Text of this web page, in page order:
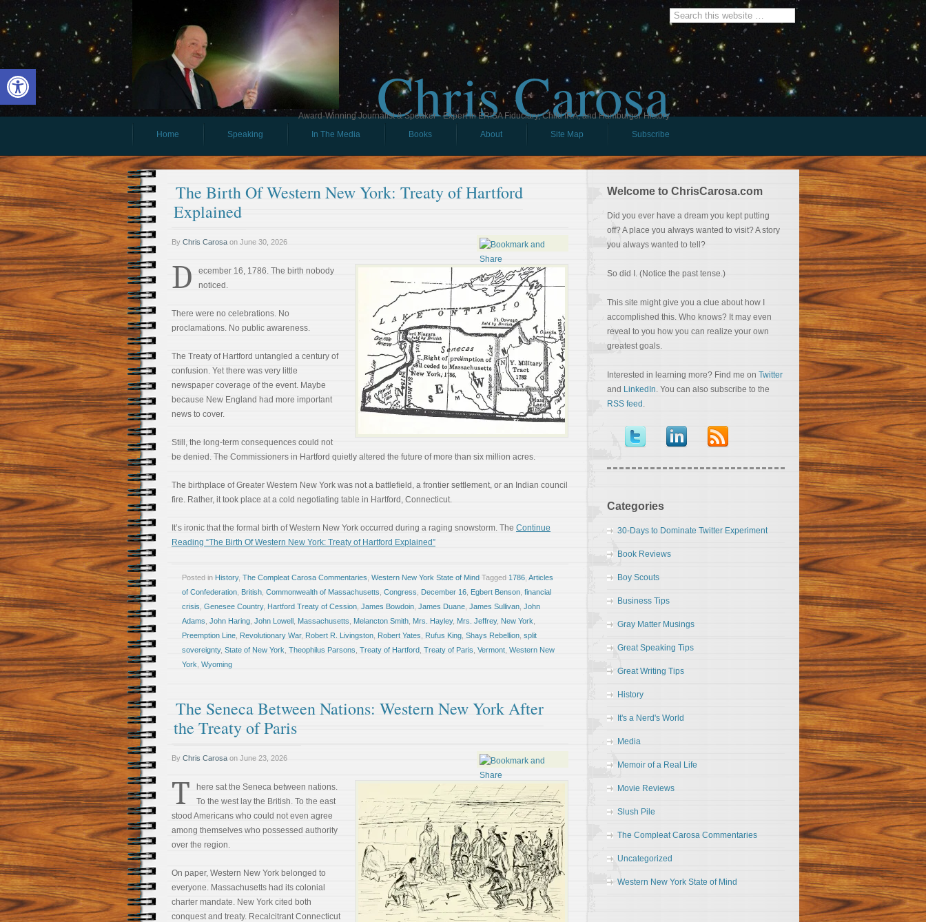
Open toolbar Chris Carosa
Award-Winning Journalist & Speaker - Expert in ERISA Fiduciary, Child IRA, and Hamburger History
Home
Speaking In The Media Books About Site Map Subscribe
The Birth Of Western New York: Treaty of Hartford
Explained
By Chris Carosa on June 30, 2026
D
ecember 16, 1786. The birth nobody
noticed.
There were no celebrations. No
proclamations. No public awareness.
The Treaty of Hartford untangled a century of
confusion. Yet there was very little
newspaper coverage of the event. Maybe
because New England had more important
news to cover.
Still, the long-term consequences could not
be denied. The Commissioners in Hartford quietly altered the future of more than six million acres.
The birthplace of Greater Western New York was not a battlefield, a frontier settlement, or an Indian council
fire. Rather, it took place at a cold negotiating table in Hartford, Connecticut.
It’s ironic that the formal birth of Western New York occurred during a raging snowstorm. The Continue
Reading “The Birth Of Western New York: Treaty of Hartford Explained”
Posted in History, The Compleat Carosa Commentaries Western New York State of Mind Tagged 1786 Articles
of Confederation British Commonwealth of Massachusetts Congress December 16 Egbert Benson financial
crisis Genesee Country, Hartford Treaty of Cession James Bowdoin James Duane James Sullivan John
Adams John Haring John Lowell Massachusetts Melancton Smith Mrs. Hayley, Mrs. Jeffrey, New York
Preemption Line Revolutionary War, Robert R. Livingston Robert Yates Rufus King Shays Rebellion split
sovereignty, State of New York Theophilus Parsons Treaty of Hartford Treaty of Paris Vermont Western New
York Wyoming
The Seneca Between Nations: Western New York After
the Treaty of Paris
By Chris Carosa on June 23, 2026
T
here sat the Seneca between nations.
To the west lay the British. To the east
stood Americans who could not even agree
among themselves who possessed authority
over the region.
On paper, Western New York belonged to
everyone. Massachusetts had its colonial
charter mandate. New York cited both
conquest and treaty. Recalcitrant Connecticut
Welcome to ChrisCarosa.com
Did you ever have a dream you kept putting
off? A place you always wanted to visit? A story
you always wanted to tell?
So did I. (Notice the past tense.)
This site might give you a clue about how I
accomplished this. Who knows? It may even
reveal to you how you can realize your own
greatest goals.
Interested in learning more? Find me on Twitter
and LinkedIn. You can also subscribe to the
RSS feed .
Categories
30-Days to Dominate Twitter Experiment
Book Reviews
Boy Scouts
Business Tips
Gray Matter Musings
Great Speaking Tips
Great Writing Tips
History
It's a Nerd's World
Media
Memoir of a Real Life
Movie Reviews
Slush Pile
The Compleat Carosa Commentaries
Uncategorized
Western New York State of Mind